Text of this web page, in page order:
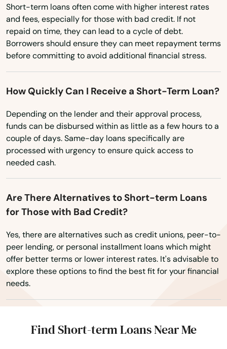
Virginia
Washington
Washington, D.C.
West Virginia
Wisconsin
Wyoming
Short-term loans often come with higher interest rates
and fees, especially for those with bad credit. If not
repaid on time, they can lead to a cycle of debt.
Borrowers should ensure they can meet repayment terms
before committing to avoid additional financial stress.
How Quickly Can I Receive a Short-Term Loan?
Depending on the lender and their approval process,
funds can be disbursed within as little as a few hours to a
couple of days. Same-day loans specifically are
processed with urgency to ensure quick access to
needed cash.
Are There Alternatives to Short-term Loans
for Those with Bad Credit?
Yes, there are alternatives such as credit unions, peer-to-
peer lending, or personal installment loans which might
offer better terms or lower interest rates. It's advisable to
explore these options to find the best fit for your financial
needs.
Find Short-term Loans Near Me
Miami Lakes
Miami Shores
Micanopy
Middleburg
Milton
Mims
Minneola
Miramar
Monticello
Montverde
Moore Haven
Mossy Head
Mt Dora